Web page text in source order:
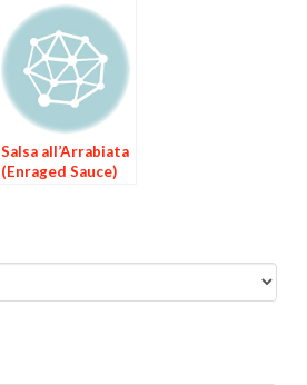
Salsa all’Arrabiata
(Enraged Sauce)